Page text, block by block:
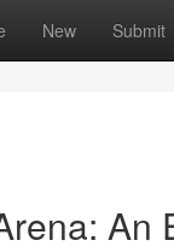
New Submit
An